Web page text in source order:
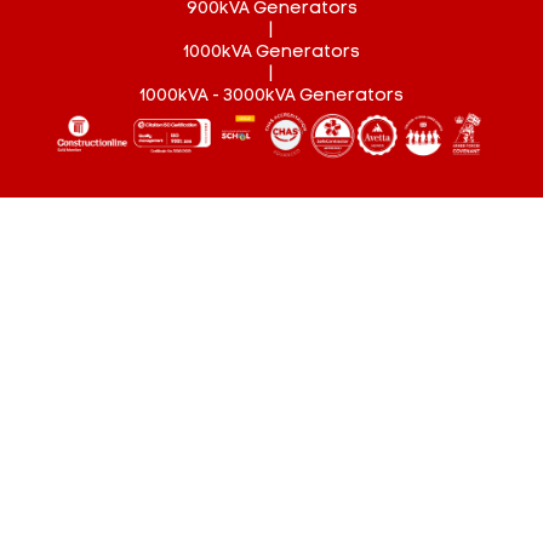
900kVA Generators
1000kVA Generators
1000kVA - 3000kVA Generators